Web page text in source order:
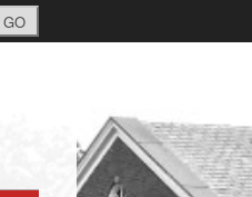
GO